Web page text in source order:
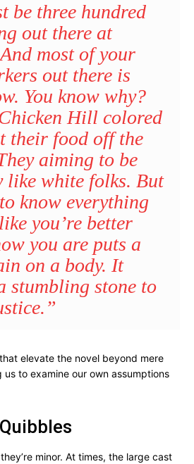
be three hundred
out there at
most of your
out there is
You know why?
Hill colored
their food off the
aiming to be
like white folks. But
know everything
you’re better
you are puts a
on a body. It
stumbling stone to
elevate the novel beyond mere
us to examine our own assumptions
minor. At times, the large cast